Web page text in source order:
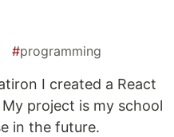
#programming
I created a React
project is my school
in the future.